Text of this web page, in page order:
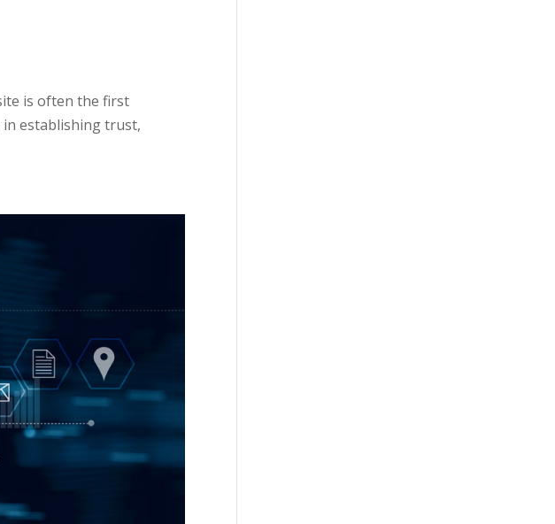
is often the first
establishing trust,